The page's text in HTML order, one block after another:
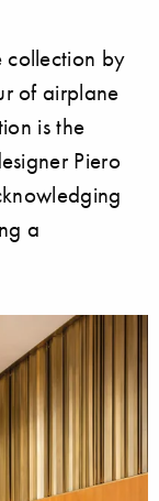
collection by
of airplane
is the
Piero
a